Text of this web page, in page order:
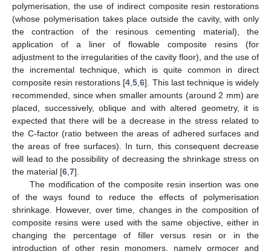
polymerisation, the use of indirect composite resin restorations
(whose polymerisation takes place outside the cavity, with only
the contraction of the resinous cementing material), the
application of a liner of flowable composite resins (for
adjustment to the irregularities of the cavity floor), and the use of
the incremental technique, which is quite common in direct
composite resin restorations [4 ,5 ,6]. This last technique is widely
recommended, since when smaller amounts (around 2 mm) are
placed, successively, oblique and with altered geometry, it is
expected that there will be a decrease in the stress related to
the C-factor (ratio between the areas of adhered surfaces and
the areas of free surfaces). In turn, this consequent decrease
will lead to the possibility of decreasing the shrinkage stress on
the material [6 7].
The modification of the composite resin insertion was one
of the ways found to reduce the effects of polymerisation
shrinkage. However, over time, changes in the composition of
composite resins were used with the same objective, either in
changing the percentage of filler versus resin or in the
introduction of other resin monomers, namely ormocer and